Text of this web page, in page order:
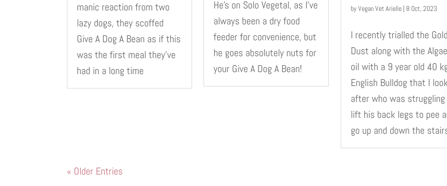
manic reaction from two
lazy dogs, they scoffed
Give A Dog A Bean as if this
was the first meal they’ve
had in a long time
He’s on Solo Vegetal, as I’ve
always been a dry food
feeder for convenience, but
he goes absolutely nuts for
your Give A Dog A Bean!
byVegan Vet Arielle| 8 Oct, 2023
I recently trialled the Gold
Dust along with the Algae
oil with a 9 year old 40
English Bulldog that I
after who was
lift his back legs to pee
go up and down the
« Older Entries